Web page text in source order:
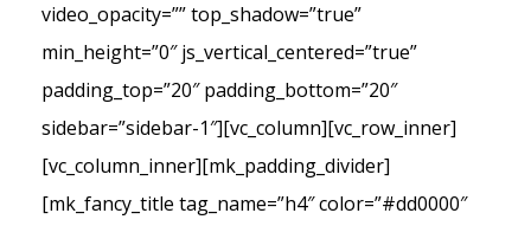
video_opacity=”” top_shadow=”true”
min_height=”0″ js_vertical_centered=”true”
padding_top=”20″ padding_bottom=”20″
sidebar=”sidebar-1″][vc_column][vc_row_inner]
[vc_column_inner][mk_padding_divider]
[mk_fancy_title tag_name=”h4″ color=”#dd0000″